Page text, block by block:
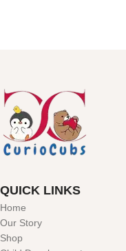
QUICK LINKS
Home
Our Story
Shop